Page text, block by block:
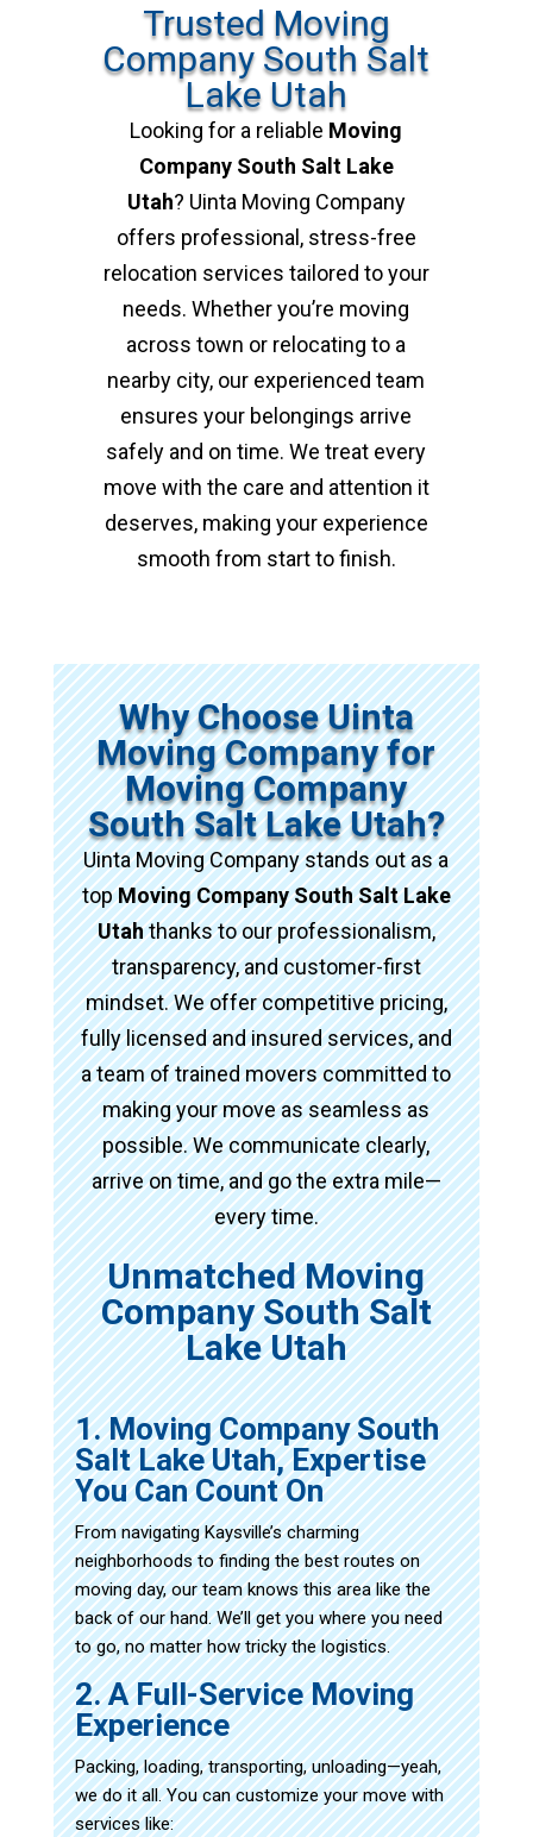
Trusted Moving
Company South Salt
Lake Utah
Looking for a reliable Moving
Company South Salt Lake
Utah? Uinta Moving Company
offers professional, stress-free
relocation services tailored to your
needs. Whether you’re moving
across town or relocating to a
nearby city, our experienced team
ensures your belongings arrive
safely and on time. We treat every
move with the care and attention it
deserves, making your experience
smooth from start to finish.
Why Choose Uinta
Moving Company for
Moving Company
South Salt Lake Utah?
Uinta Moving Company stands out as a
topMoving Company South Salt Lake
Utahthanks to our professionalism,
transparency, and customer-first
mindset. We offer competitive pricing,
fully licensed and insured services, and
a team of trained movers committed to
making your move as seamless as
possible. We communicate clearly,
arrive on time, and go the extra mile—
every time.
Unmatched Moving
Company South Salt
Lake Utah
1. Moving Company South
Salt Lake Utah, Expertise
You Can Count On
From navigating Kaysville’s charming
neighborhoods to finding the best routes on
moving day, our team knows this area like the
back of our hand. We’ll get you where you need
to go, no matter how tricky the logistics.
2. A Full-Service Moving
Experience
Packing, loading, transporting, unloading—yeah,
we do it all. You can customize your move with
services like: